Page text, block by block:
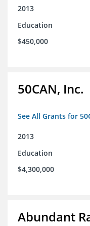
2013
Education
$450,000
50CAN, Inc.
See All Grants for
2013
Education
$4,300,000
Abundant